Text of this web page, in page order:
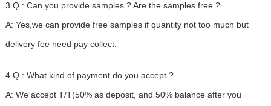
3.Q : Can you provide samples ? Are the samples free ?
A: Yes,we can provide free samples if quantity not too much but
delivery fee need pay collect.
4.Q : What kind of payment do you accept ?
A: We accept T/T(50% as deposit, and 50% balance after you